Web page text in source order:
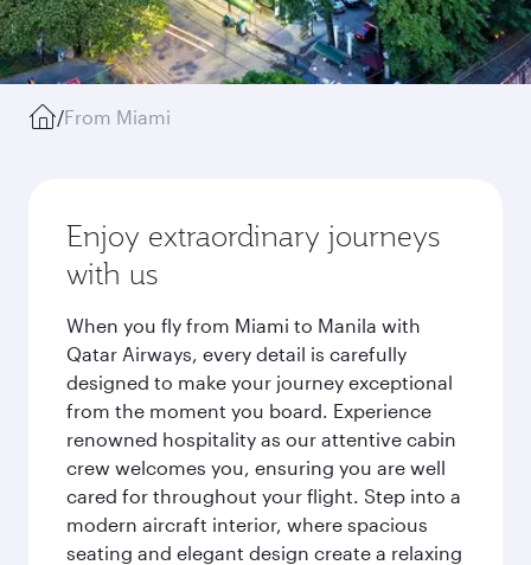
/From Miami
Enjoy extraordinary journeys
with us
When you fly from Miami to Manila with
Qatar Airways, every detail is carefully
designed to make your journey exceptional
from the moment you board. Experience
renowned hospitality as our attentive cabin
crew welcomes you, ensuring you are well
cared for throughout your flight. Step into a
modern aircraft interior, where spacious
seating and elegant design create a relaxing